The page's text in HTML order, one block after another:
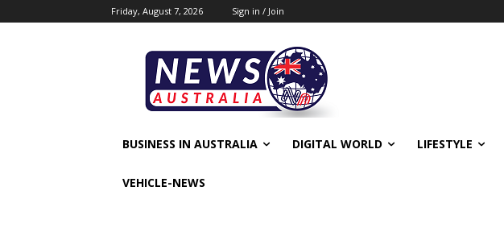
Friday, August 7, 2026 Sign in / Join
BUSINESS IN AUSTRALIA DIGITAL WORLD LIFESTYLE
VEHICLE-NEWS